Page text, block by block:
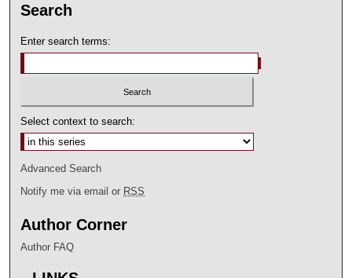
Search
Enter search terms:
Select context to search:
Advanced Search
Notify me via email or RSS
Author Corner
Author FAQ